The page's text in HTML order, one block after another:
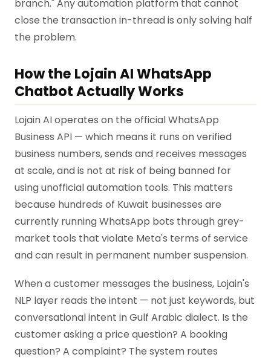
branch." Any automation platform that cannot
close the transaction in-thread is only solving half
the problem.
How the Lojain AI WhatsApp
Chatbot Actually Works
Lojain AI operates on the official WhatsApp
Business API — which means it runs on verified
business numbers, sends and receives messages
at scale, and is not at risk of being banned for
using unofficial automation tools. This matters
because hundreds of Kuwait businesses are
currently running WhatsApp bots through grey-
market tools that violate Meta's terms of service
and can result in permanent number suspension.
When a customer messages the business, Lojain's
NLP layer reads the intent — not just keywords, but
conversational intent in Gulf Arabic dialect. Is the
customer asking a price question? A booking
question? A complaint? The system routes